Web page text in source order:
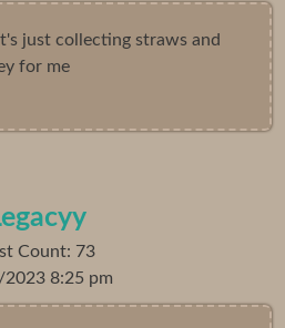
just collecting straws and
for me
Count: 73
8:25 pm